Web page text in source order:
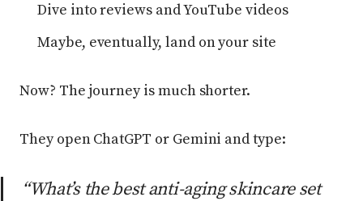
Dive into reviews and YouTube videos
Maybe, eventually, land on your site
Now? The journey is much shorter.
They open ChatGPT or Gemini and type:
“What’s the best anti-aging skincare set